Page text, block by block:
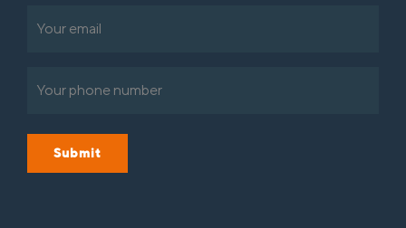
Submit